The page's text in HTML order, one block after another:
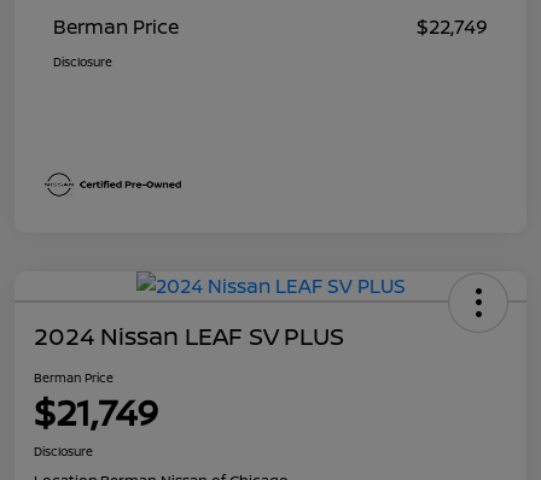
Berman Price
$22,749
Disclosure
2024 Nissan LEAF SV PLUS
Berman Price
$21,749
Disclosure